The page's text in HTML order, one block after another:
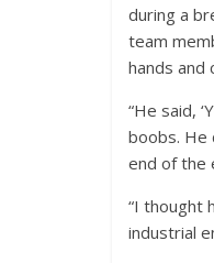
during a
team
hands and
“He said,
boobs. He
end of the
“I thought
industrial